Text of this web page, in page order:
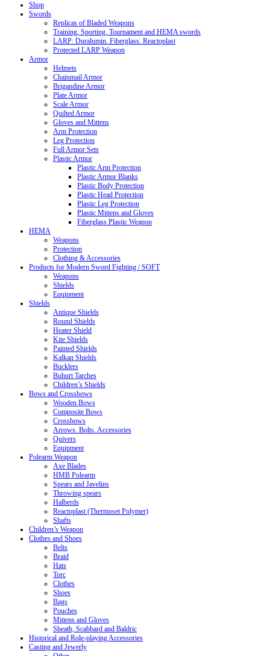
Shop
Swords
Replicas of Bladed Weapons
Training, Sporting, Tournament and HEMA swords
LARP: Duralumin. Fiberglass. Reactoplast
Protected LARP Weapon
Armor
Helmets
Chainmail Armor
Brigandine Armor
Plate Armor
Scale Armor
Quilted Armor
Gloves and Mittens
Arm Protection
Leg Protection
Full Armor Sets
Plastic Armor
Plastic Arm Protection
Plastic Armor Blanks
Plastic Body Protection
Plastic Head Protection
Plastic Leg Protection
Plastic Mittens and Gloves
Fiberglass Plastic Weapon
HEMA
Weapons
Protection
Clothing & Accessories
Products for Modern Sword Fighting / SOFT
Weapons
Shields
Equipment
Shields
Antique Shields
Round Shields
Heater Shield
Kite Shields
Painted Shields
Kalkan Shields
Bucklers
Buhurt Tarches
Children’s Shields
Bows and Crossbows
Wooden Bows
Composite Bows
Crossbows
Arrows. Bolts. Accessories
Quivers
Equipment
Polearm Weapon
Axe Blades
HMB Polearm
Spears and Javelins
Throwing spears
Halberds
Reactoplast (Thermoset Polymer)
Shafts
Children’s Weapon
Clothes and Shoes
Belts
Braid
Hats
Torc
Clothes
Shoes
Bags
Pouches
Mittens and Gloves
Sheath, Scabbard and Baldric
Historical and Role-playing Accessories
Casting and Jewerly